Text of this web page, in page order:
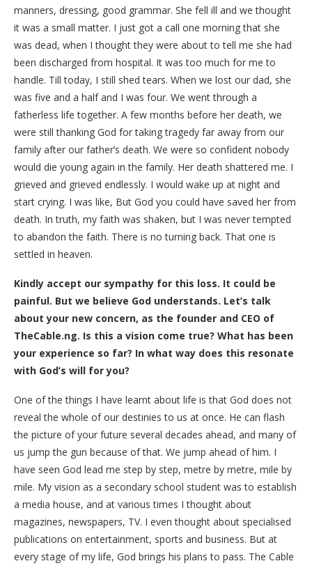
manners, dressing, good grammar. She fell ill and we thought
it was a small matter. I just got a call one morning that she
was dead, when I thought they were about to tell me she had
been discharged from hospital. It was too much for me to
handle. Till today, I still shed tears. When we lost our dad, she
was five and a half and I was four. We went through a
fatherless life together. A few months before her death, we
were still thanking God for taking tragedy far away from our
family after our father’s death. We were so confident nobody
would die young again in the family. Her death shattered me. I
grieved and grieved endlessly. I would wake up at night and
start crying. I was like, But God you could have saved her from
death. In truth, my faith was shaken, but I was never tempted
to abandon the faith. There is no turning back. That one is
settled in heaven.
Kindly accept our sympathy for this loss. It could be
painful. But we believe God understands. Let’s talk
about your new concern, as the founder and CEO of
TheCable.ng. Is this a vision come true? What has been
your experience so far? In what way does this resonate
with God’s will for you?
One of the things I have learnt about life is that God does not
reveal the whole of our destinies to us at once. He can flash
the picture of your future several decades ahead, and many of
us jump the gun because of that. We jump ahead of him. I
have seen God lead me step by step, metre by metre, mile by
mile. My vision as a secondary school student was to establish
a media house, and at various times I thought about
magazines, newspapers, TV. I even thought about specialised
publications on entertainment, sports and business. But at
every stage of my life, God brings his plans to pass. The Cable